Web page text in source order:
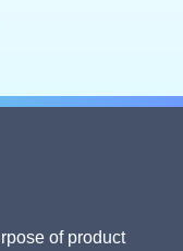
of product